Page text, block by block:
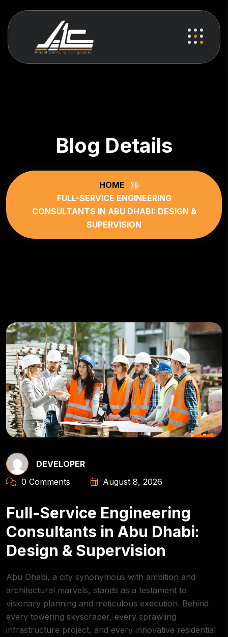
Blog Details
HOME
FULL-SERVICE ENGINEERING
CONSULTANTS IN ABU DHABI: DESIGN &
SUPERVISION
DEVELOPER
0 Comments
August 8, 2026
Full-Service Engineering
Consultants in Abu Dhabi:
Design & Supervision
Abu Dhabi, a city synonymous with ambition and
architectural marvels, stands as a testament to
visionary planning and meticulous execution. Behind
every towering skyscraper, every sprawling
infrastructure project, and every innovative residential